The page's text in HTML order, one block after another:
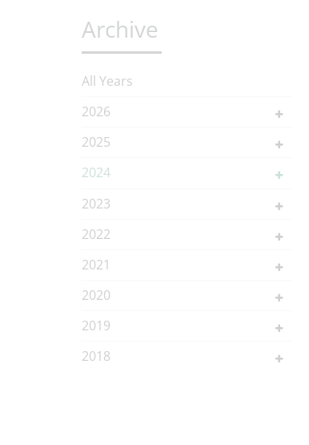
Archive
All Years
2026
2025
2024
2023
2022
2021
2020
2019
2018